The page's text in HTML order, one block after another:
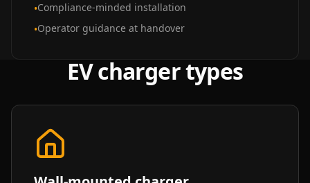
•Compliance-minded installation
•Operator guidance at handover
EV charger types